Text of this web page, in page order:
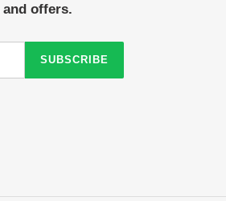
offers.
SUBSCRIBE